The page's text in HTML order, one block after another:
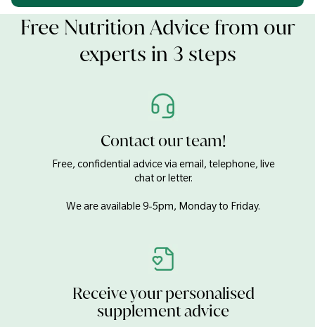
Free Nutrition Advice from our
experts in 3 steps
Contact our team!
Free, confidential advice via email, telephone, live
chat or letter.
We are available 9-5pm, Monday to Friday.
Receive your personalised
supplement advice